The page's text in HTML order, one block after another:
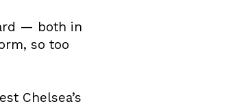
— both in
so too
Chelsea’s